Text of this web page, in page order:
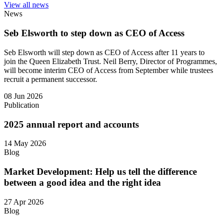
View all news
News
Seb Elsworth to step down as CEO of Access
Seb Elsworth will step down as CEO of Access after 11 years to
join the Queen Elizabeth Trust. Neil Berry, Director of Programmes,
will become interim CEO of Access from September while trustees
recruit a permanent successor.
08 Jun 2026
Publication
2025 annual report and accounts
14 May 2026
Blog
Market Development: Help us tell the difference
between a good idea and the right idea
27 Apr 2026
Blog